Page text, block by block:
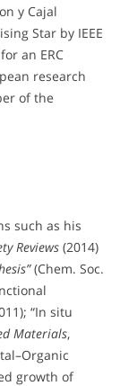
y Cajal
Star by IEEE
an ERC
research
of the
such as his
Reviews (2014)
(Chem. Soc.
“In situ
Materials,
growth of